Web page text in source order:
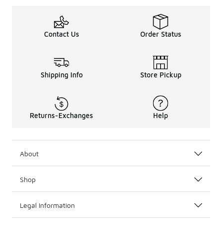
Contact Us Order Status
Shipping Info Store Pickup
Returns-Exchanges Help
About
Shop
Legal Information